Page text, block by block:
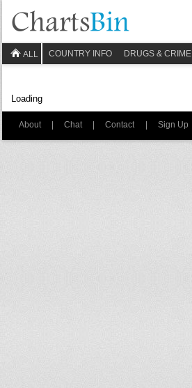
ALL COUNTRY INFO DRUGS & CRIME
Loading
About | Chat | Contact | Sign Up